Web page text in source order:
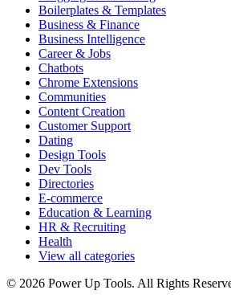
Boilerplates & Templates
Business & Finance
Business Intelligence
Career & Jobs
Chatbots
Chrome Extensions
Communities
Content Creation
Customer Support
Dating
Design Tools
Dev Tools
Directories
E-commerce
Education & Learning
HR & Recruiting
Health
View all categories
© 2026 Power Up Tools. All Rights